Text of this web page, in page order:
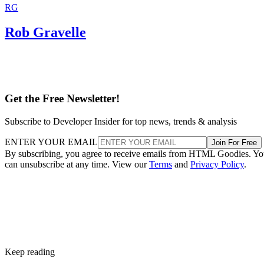
RG
Rob Gravelle
Get the Free Newsletter!
Subscribe to Developer Insider for top news, trends & analysis
ENTER YOUR EMAIL Join For Free
By subscribing, you agree to receive emails from HTML Goodies.
can unsubscribe at any time. View ourTerms and Privacy Policy.
Keep reading